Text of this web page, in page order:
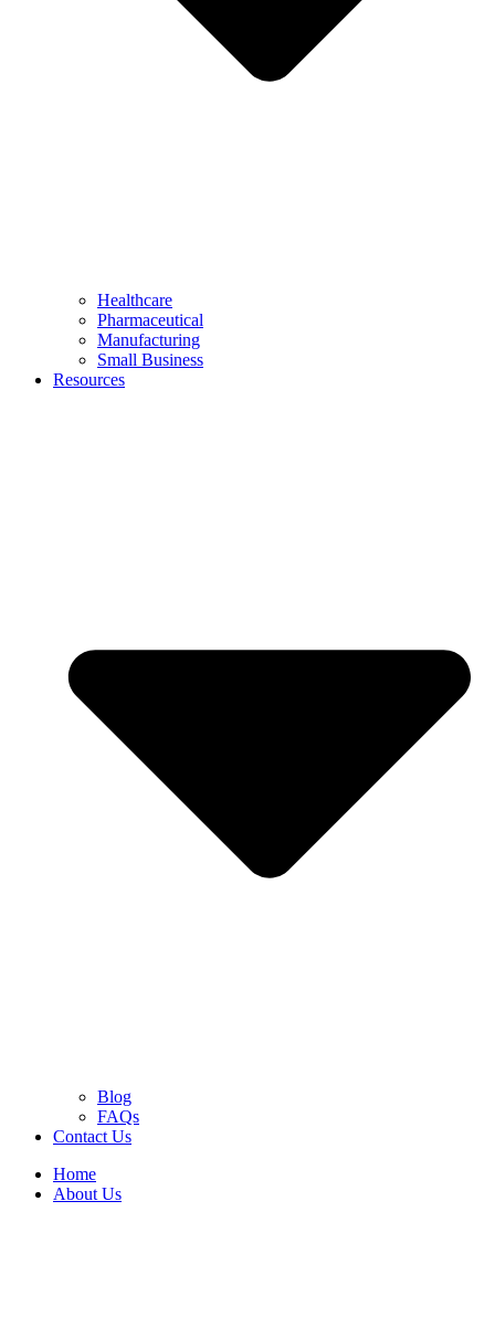
Healthcare
Pharmaceutical
Manufacturing
Small Business
Resources
Blog
FAQs
Contact Us
Home
About Us